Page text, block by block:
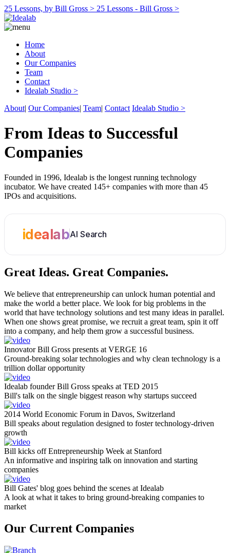
25 Lessons, by Bill Gross > 25 Lessons - Bill Gross >
Home
About
Our Companies
Team
Contact
Idealab Studio >
About| Our Companies| Team| Contact Idealab Studio >
From Ideas to Successful
Companies
Founded in 1996, Idealab is the longest running technology
incubator. We have created 145+ companies with more than 45
IPOs and acquisitions.
idealabAI Search
Great Ideas. Great Companies.
We believe that entrepreneurship can unlock human potential and
make the world a better place. We look for big problems in the
world that have technology solutions and test many ideas in parallel.
When one shows great promise, we recruit a great team, spin it off
into a company, and help them grow a successful business.
Innovator Bill Gross presents at VERGE 16
Ground-breaking solar technologies and why clean technology is a
trillion dollar opportunity
Idealab founder Bill Gross speaks at TED 2015
Bill's talk on the single biggest reason why startups succeed
2014 World Economic Forum in Davos, Switzerland
Bill speaks about regulation designed to foster technology-driven
growth
Bill kicks off Entrepreneurship Week at Stanford
An informative and inspiring talk on innovation and starting
companies
Bill Gates' blog goes behind the scenes at Idealab
A look at what it takes to bring ground-breaking companies to
market
Our Current Companies